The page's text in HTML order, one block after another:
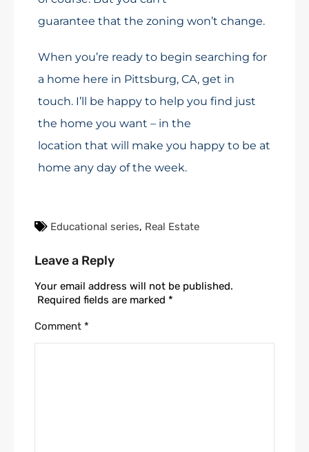
guarantee that the zoning won’t change.
When you’re ready to begin searching for
a home here in Pittsburg, CA, get in
touch. I’ll be happy to help you find just
the home you want – in the
location that will make you happy to be at
home any day of the week.
Educational series, Real Estate
Leave a Reply
Your email address will not be published.
Required fields are marked *
Comment *